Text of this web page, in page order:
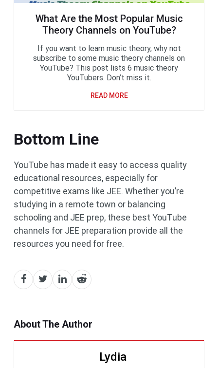
What Are the Most Popular Music
Theory Channels on YouTube?
If you want to learn music theory, why not
subscribe to some music theory channels on
YouTube? This post lists 6 music theory
YouTubers. Don’t miss it.
READ MORE
Bottom Line
YouTube has made it easy to access quality
educational resources, especially for
competitive exams like JEE. Whether you’re
studying in a remote town or balancing
schooling and JEE prep, these best YouTube
channels for JEE preparation provide all the
resources you need for free.
About The Author
Lydia